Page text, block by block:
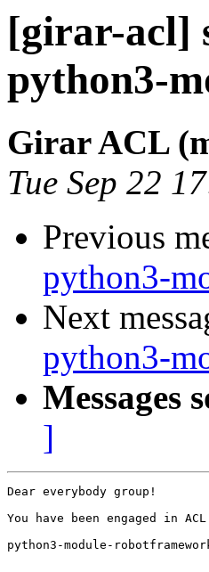
[girar-acl]
python3-
Girar ACL
Tue Sep 22
Previous
python3-
Next
python3-
Messages
]
Dear everybody group!
You have been engaged in
python3-module-